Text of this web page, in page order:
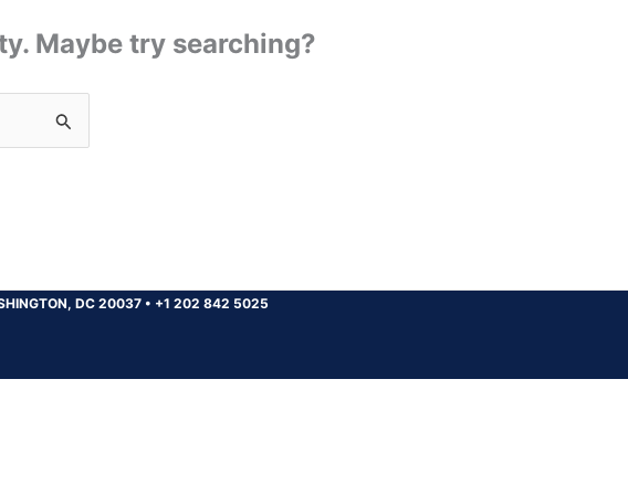
Maybe try searching?
DC 20037 • +1 202 842 5025